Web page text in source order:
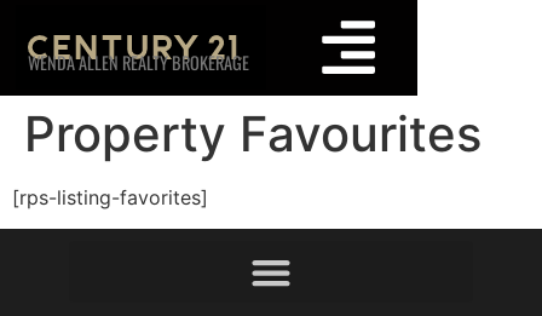
WENDA ALLEN REALTY BROKERAGE
Property Favourites
[rps-listing-favorites]